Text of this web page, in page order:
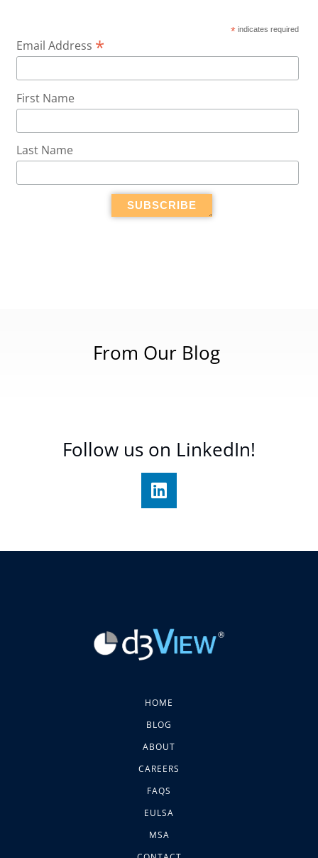
* indicates required
Email Address *
First Name
Last Name
From Our Blog
Follow us on LinkedIn!
HOME
BLOG
ABOUT
CAREERS
FAQS
EULSA
MSA